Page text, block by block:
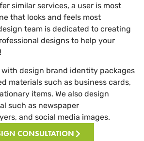
similar services, a user is most
that looks and feels most
team is dedicated to creating
designs to help your
with design brand identity packages
materials such as business cards,
items. We also design
such as newspaper
and social media images.
CONSULTATION